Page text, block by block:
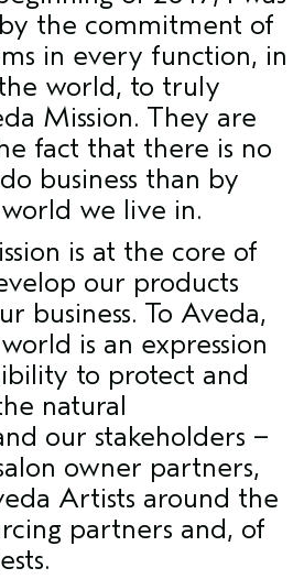
the commitment of
in every function, in
world, to truly
Mission. They are
fact that there is no
business than by
we live in.
is at the core of
our products
business. To Aveda,
is an expression
to protect and
natural
our stakeholders –
owner partners,
Artists around the
partners and, of